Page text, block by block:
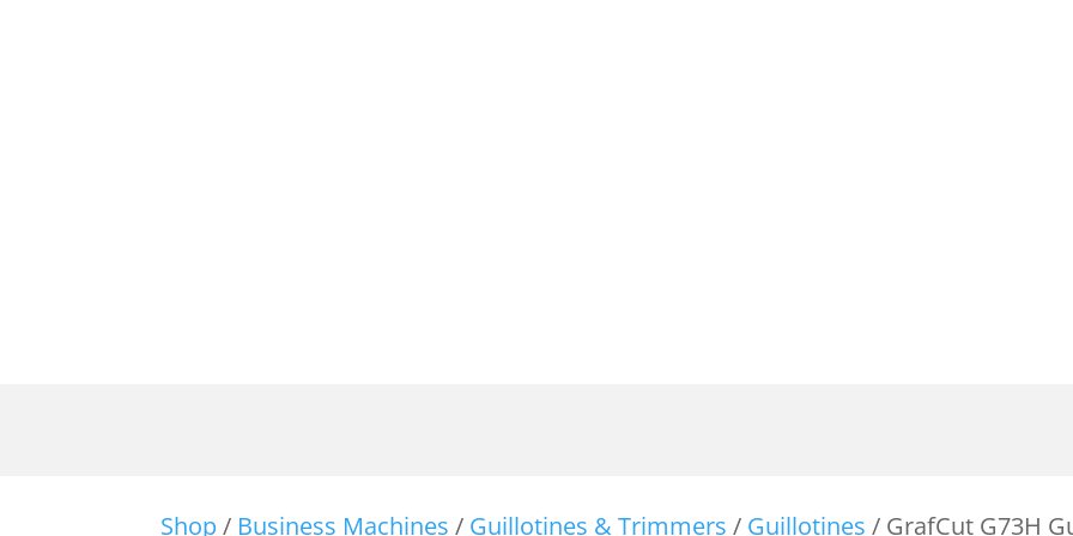
Shop / Business Machines / Guillotines & Trimmers / Guillotines / GrafCut G73H